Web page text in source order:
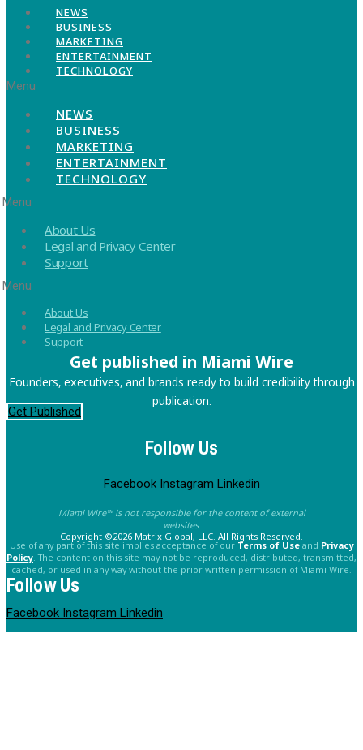
NEWS
BUSINESS
MARKETING
ENTERTAINMENT
TECHNOLOGY
Menu
NEWS
BUSINESS
MARKETING
ENTERTAINMENT
TECHNOLOGY
Menu
About Us
Legal and Privacy Center
Support
Menu
About Us
Legal and Privacy Center
Support
Get published in Miami Wire
Founders, executives, and brands ready to build credibility through
publication.
Get Published
Follow Us
Facebook Instagram Linkedin
Miami Wire™ is not responsible for the content of external
websites.
Copyright ©2026 Matrix Global, LLC. All Rights Reserved.
Use of any part of this site implies acceptance of our Terms of Useand Privacy
Policy. The content on this site may not be reproduced, distributed, transmitted,
cached, or used in any way without the prior written permission of Miami Wire.
Follow Us
Facebook Instagram Linkedin